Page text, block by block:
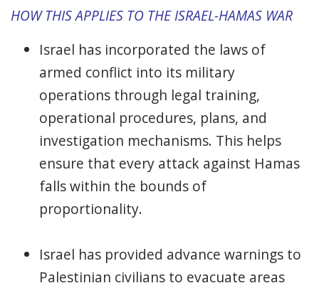
HOW THIS APPLIES TO THE ISRAEL-HAMAS WAR
Israel has incorporated the laws of
armed conflict into its military
operations through legal training,
operational procedures, plans, and
investigation mechanisms. This helps
ensure that every attack against Hamas
falls within the bounds of
proportionality.
Israel has provided advance warnings to
Palestinian civilians to evacuate areas